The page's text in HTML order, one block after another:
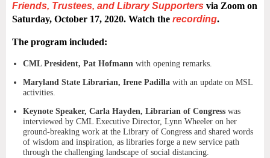
Friends, Trustees, and Library Supporters via Zoom on
Saturday, October 17, 2020. Watch the recording.
The program included:
CML President, Pat Hofmann with opening remarks.
Maryland State Librarian, Irene Padilla with an update on MSL
activities.
Keynote Speaker, Carla Hayden, Librarian of Congress was
interviewed by CML Executive Director, Lynn Wheeler on her
ground-breaking work at the Library of Congress and shared words
of wisdom and inspiration, as libraries forge a new service path
through the challenging landscape of social distancing.